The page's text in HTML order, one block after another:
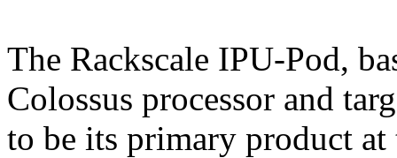
The Rackscale IPU-Pod,
Colossus processor and
to be its primary product